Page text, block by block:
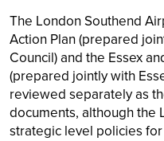
The London Southend
Action Plan (prepared
Council) and the Essex
(prepared jointly with
reviewed separately as
documents, although the
strategic level policies for